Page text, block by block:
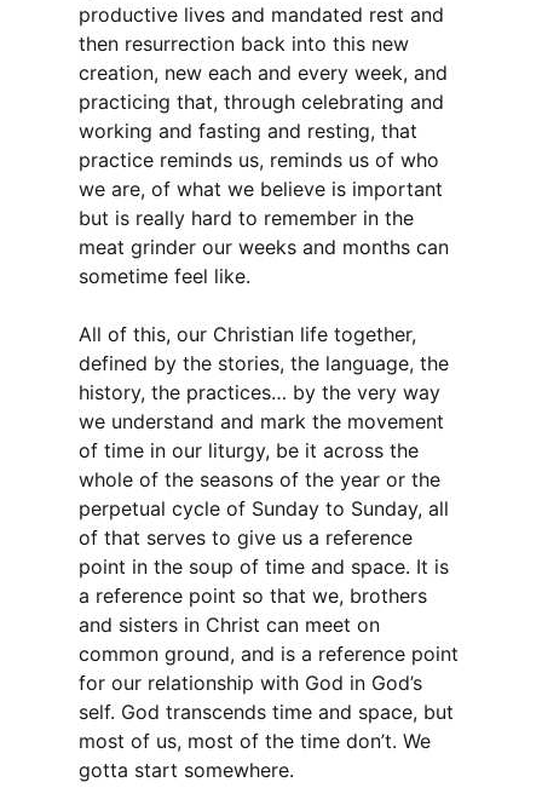
productive lives and mandated rest and
then resurrection back into this new
creation, new each and every week, and
practicing that, through celebrating and
working and fasting and resting, that
practice reminds us, reminds us of who
we are, of what we believe is important
but is really hard to remember in the
meat grinder our weeks and months can
sometime feel like.
All of this, our Christian life together,
defined by the stories, the language, the
history, the practices… by the very way
we understand and mark the movement
of time in our liturgy, be it across the
whole of the seasons of the year or the
perpetual cycle of Sunday to Sunday, all
of that serves to give us a reference
point in the soup of time and space. It is
a reference point so that we, brothers
and sisters in Christ can meet on
common ground, and is a reference point
for our relationship with God in God’s
self. God transcends time and space, but
most of us, most of the time don’t. We
gotta start somewhere.